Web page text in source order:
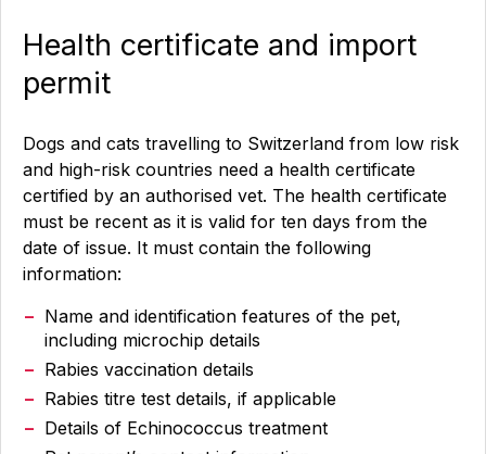
Health certificate and import
permit
Dogs and cats travelling to Switzerland from low risk
and high-risk countries need a health certificate
certified by an authorised vet. The health certificate
must be recent as it is valid for ten days from the
date of issue. It must contain the following
information:
Name and identification features of the pet,
including microchip details
Rabies vaccination details
Rabies titre test details, if applicable
Details of Echinococcus treatment